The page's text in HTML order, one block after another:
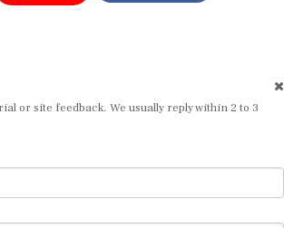
or site feedback. We usually reply within 2 to 3